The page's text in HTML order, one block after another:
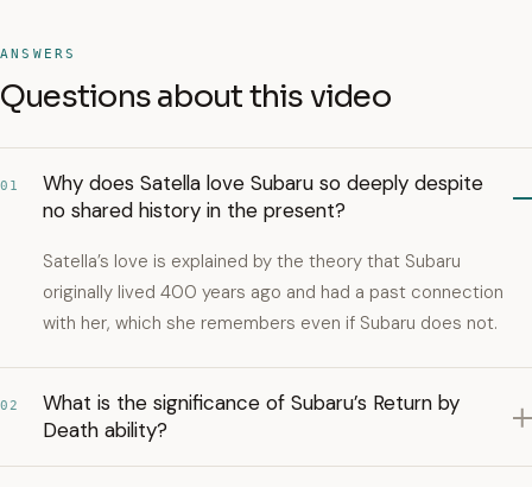
ANSWERS
Questions about this video
01
Why does Satella love Subaru so deeply despite
no shared history in the present?
Satella’s love is explained by the theory that Subaru
originally lived 400 years ago and had a past connection
with her, which she remembers even if Subaru does not.
02
What is the significance of Subaru’s Return by
Death ability?